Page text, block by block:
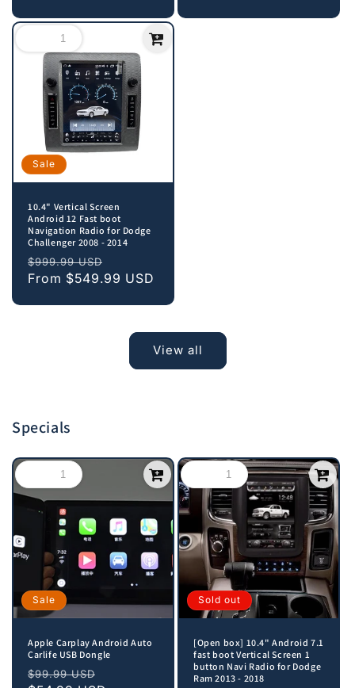
Sale
10.4" Vertical Screen
Android 12 Fast boot
Navigation Radio for Dodge
Challenger 2008 - 2014
Regular
price
$999.99 USD
price
From $549.99 USD
View all
Specials
Sale
Apple Carplay Android Auto
Carlife USB Dongle
Regular
$99.99 USD
Sold out
[Open box] 10.4" Android 7.1
fast boot Vertical Screen 1
button Navi Radio for Dodge
Ram 2013 - 2018